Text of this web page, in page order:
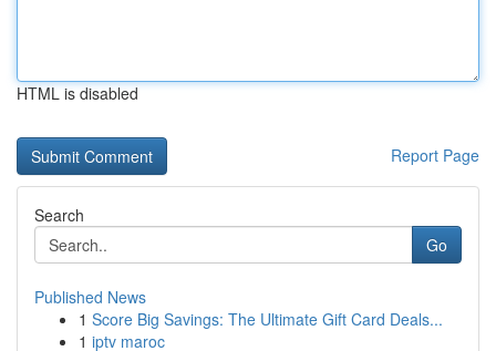
HTML is disabled
Report Page
Search
Go
Published News
1 Score Big Savings: The Ultimate Gift Card Deals...
1 iptv maroc